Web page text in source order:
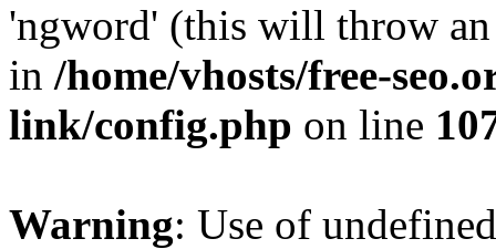
'ngword' (this will throw
in /home/vhosts/free-
link/config.php on line
Warning: Use of